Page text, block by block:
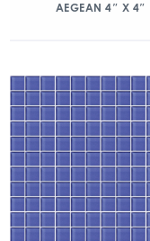
AEGEAN 4″ X 4″